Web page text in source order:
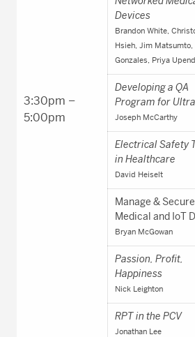
3:30pm –
5:00pm
Devices
Brandon White,
Hsieh, Jim Matsumto,
Gonzales, Priya
Developing a QA
Program for
Joseph McCarthy
Electrical Safety
in Healthcare
David Heiselt
Manage &
Medical and IoT
Bryan McGowan
Passion, Profit,
Happiness
Nick Leighton
RPT in the PCV
Jonathan Lee